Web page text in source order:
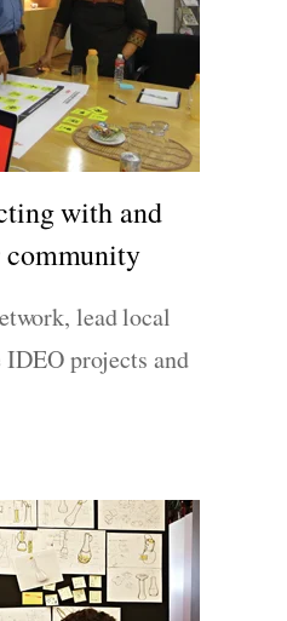
with and
lead local
projects and